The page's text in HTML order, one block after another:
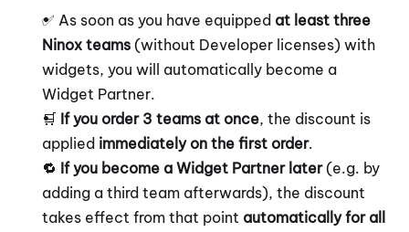
✅ As soon as you have equipped at least three
Ninox teams (without Developer licenses) with
widgets, you will automatically become a
Widget Partner.
🛒 If you order 3 teams at once, the discount is
applied immediately on the first order.
🔁 If you become a Widget Partner later (e.g. by
adding a third team afterwards), the discount
takes effect from that point automatically for all